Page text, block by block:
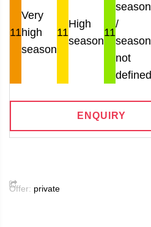
11
Very
high
season
11
High
season
11
season
/
season
not
defined
ENQUIRY
Offer: private